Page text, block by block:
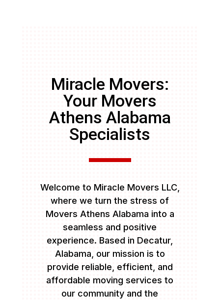
Miracle Movers:
Your Movers
Athens Alabama
Specialists
Welcome to Miracle Movers LLC,
where we turn the stress of
Movers Athens Alabama into a
seamless and positive
experience. Based in Decatur,
Alabama, our mission is to
provide reliable, efficient, and
affordable moving services to
our community and the